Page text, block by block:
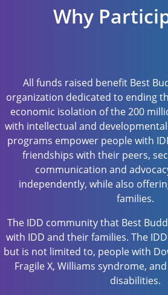
Why
All funds raised benefit Best
organization dedicated to ending
economic isolation of the 200
with intellectual and
programs empower people with
friendships with their peers,
communication and
independently, while also
families.
The IDD community that Best
with IDD and their families. The
but is not limited to, people with
Fragile X, Williams syndrome,
disabilities.